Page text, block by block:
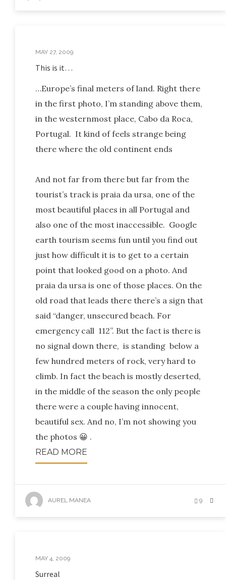
MAY 27, 2009
This is it…
…Europe’s final meters of land. Right there
in the first photo, I’m standing above them,
in the westernmost place, Cabo da Roca,
Portugal. It kind of feels strange being
there where the old continent ends
And not far from there but far from the
tourist’s track is praia da ursa, one of the
most beautiful places in all Portugal and
also one of the most inaccessible. Google
earth tourism seems fun until you find out
just how difficult it is to get to a certain
point that looked good on a photo. And
praia da ursa is one of those places. On the
old road that leads there there’s a sign that
said “danger, unsecured beach. For
emergency call 112”. But the fact is there is
no signal down there, is standing below a
few hundred meters of rock, very hard to
climb. In fact the beach is mostly deserted,
in the middle of the season the only people
there were a couple having innocent,
beautiful sex. And no, I’m not showing you
the photos 😀 .
READ MORE
AUREL MANEA 9
MAY 4, 2009
Surreal